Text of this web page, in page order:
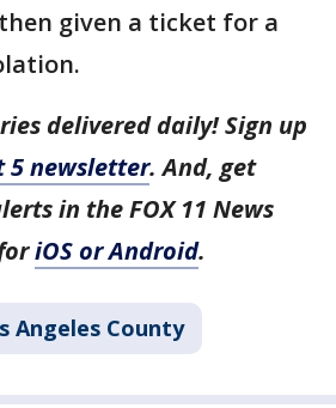
given a ticket for a
delivered daily! Sign up
5 newsletter. And, get
in the FOX 11 News
iOS or Android.
Angeles County